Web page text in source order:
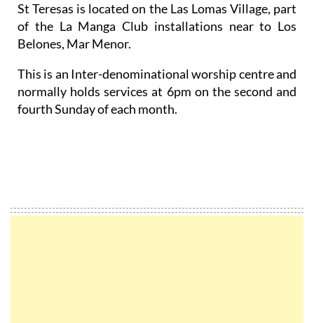
St Teresas is located on the Las Lomas Village, part
of the La Manga Club installations near to Los
Belones, Mar Menor.
This is an Inter-denominational worship centre and
normally holds services at 6pm on the second and
fourth Sunday of each month.